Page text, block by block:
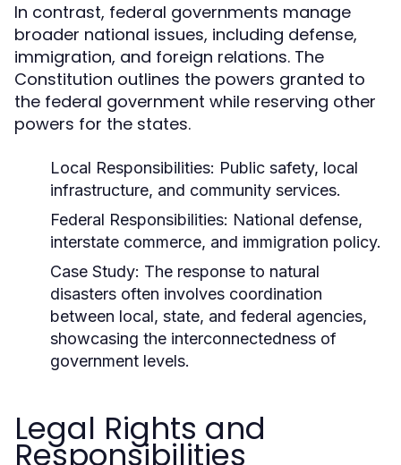
In contrast, federal governments manage
broader national issues, including defense,
immigration, and foreign relations. The
Constitution outlines the powers granted to
the federal government while reserving other
powers for the states.
Local Responsibilities: Public safety, local
infrastructure, and community services.
Federal Responsibilities: National defense,
interstate commerce, and immigration policy.
Case Study: The response to natural
disasters often involves coordination
between local, state, and federal agencies,
showcasing the interconnectedness of
government levels.
Legal Rights and
Responsibilities